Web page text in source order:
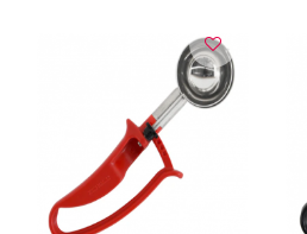
VIEW DETAILS